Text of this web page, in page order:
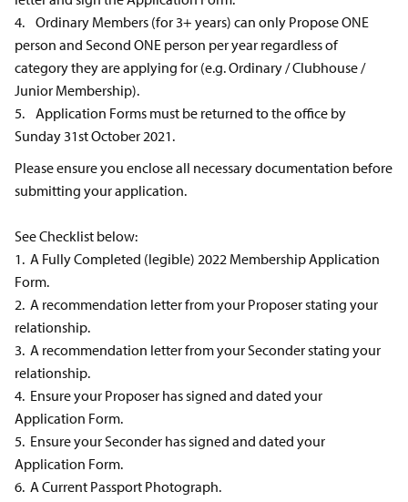
4. Ordinary Members (for 3+ years) can only Propose ONE
person and Second ONE person per year regardless of
category they are applying for (e.g. Ordinary / Clubhouse /
Junior Membership).
5. Application Forms must be returned to the office by
Sunday 31st October 2021.
Please ensure you enclose all necessary documentation before
submitting your application.
See Checklist below:
1. A Fully Completed (legible) 2022 Membership Application
Form.
2. A recommendation letter from your Proposer stating your
relationship.
3. A recommendation letter from your Seconder stating your
relationship.
4. Ensure your Proposer has signed and dated your
Application Form.
5. Ensure your Seconder has signed and dated your
Application Form.
6. A Current Passport Photograph.